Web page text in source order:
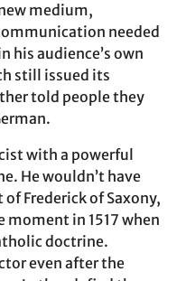
medium,
needed
his audience’s own
still issued its
told people they
with a powerful
He wouldn’t have
Frederick of Saxony,
moment in 1517 when
doctrine.
even after the